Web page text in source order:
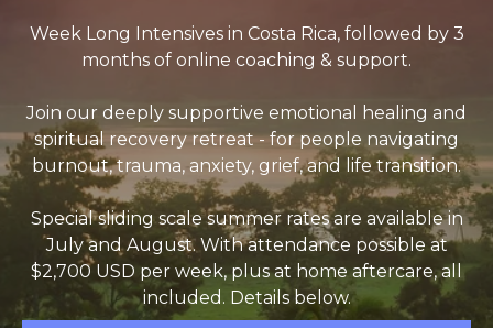
Week Long Intensives in Costa Rica, followed by 3
months of online coaching & support.
Join our deeply supportive emotional healing and
spiritual recovery retreat - for people navigating
burnout, trauma, anxiety, grief, and life transition.
Special sliding scale summer rates are available in
July and August. With attendance possible at
$2,700 USD per week, plus at home aftercare, all
included. Details below.